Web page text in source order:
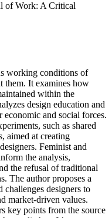
of Work: A Critical
working conditions of
them. It examines how
within the
design education and
economic and social forces.
such as shared
aimed at creating
Feminist and
the analysis,
the refusal of traditional
The author proposes a
designers to
market-driven values.
key points from the source